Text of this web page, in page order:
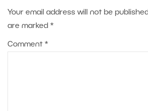
Your email address will not be
are marked *
Comment *